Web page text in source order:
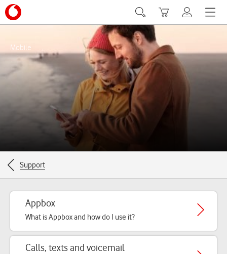
Menu
My
Basket
Search
Mobile
Breadcrumbs for the current page
Support
Appbox
What is Appbox and how do I use it?
Calls, texts and voicemail